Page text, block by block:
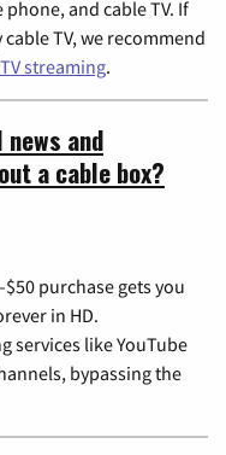
and cable TV. If
TV, we recommend
streaming.
and
a cable box?
purchase gets you
in HD.
services like YouTube
bypassing the